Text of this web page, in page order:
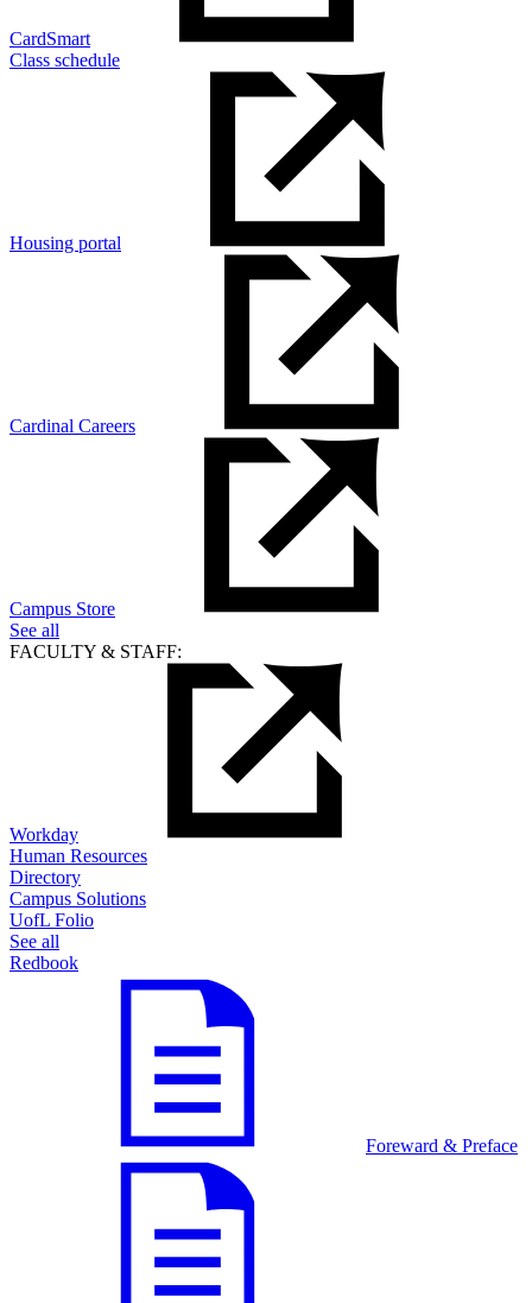
CardSmart
Class schedule
Housing portal
Cardinal Careers
Campus Store
See all
FACULTY & STAFF:
Workday
Human Resources
Directory
Campus Solutions
UofL Folio
See all
Redbook
Foreward & Preface